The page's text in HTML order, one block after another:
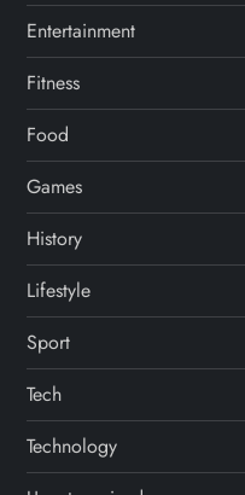
Entertainment
Fitness
Food
Games
History
Lifestyle
Sport
Tech
Technology